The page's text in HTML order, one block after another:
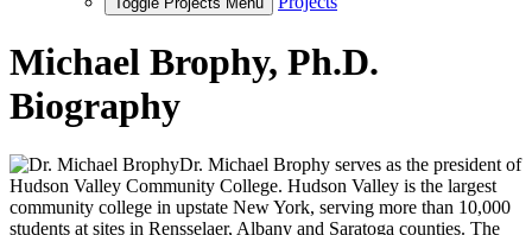
Michael Brophy, Ph.D.
Biography
Dr. Michael Brophy serves as the president of
Hudson Valley Community College. Hudson Valley is the largest
community college in upstate New York, serving more than 10,000
students at sites in Rensselaer, Albany and Saratoga counties. The